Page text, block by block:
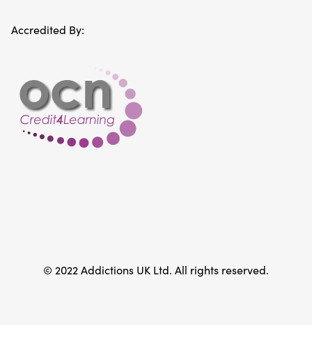
Accredited By:
© 2022 Addictions UK Ltd. All rights reserved.